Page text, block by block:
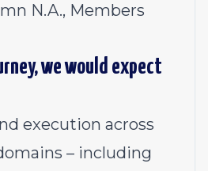
N.A., Members
we would expect
execution across
– including